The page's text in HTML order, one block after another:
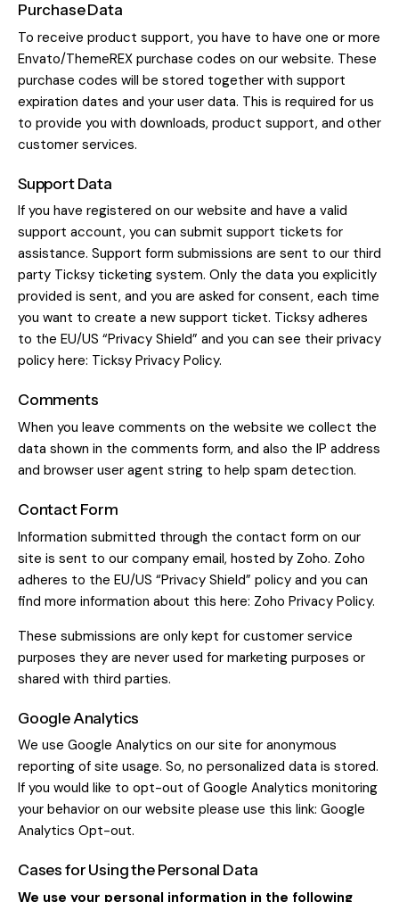
Purchase Data
To receive product support, you have to have one or more
Envato/ThemeREX purchase codes on our website. These
purchase codes will be stored together with support
expiration dates and your user data. This is required for us
to provide you with downloads, product support, and other
customer services.
Support Data
If you have registered on our website and have a valid
support account, you can submit support tickets for
assistance. Support form submissions are sent to our third
party Ticksy ticketing system. Only the data you explicitly
provided is sent, and you are asked for consent, each time
you want to create a new support ticket. Ticksy adheres
to the EU/US “Privacy Shield” and you can see their privacy
policy here: Ticksy Privacy Policy.
Comments
When you leave comments on the website we collect the
data shown in the comments form, and also the IP address
and browser user agent string to help spam detection.
Contact Form
Information submitted through the contact form on our
site is sent to our company email, hosted by Zoho. Zoho
adheres to the EU/US “Privacy Shield” policy and you can
find more information about this here: Zoho Privacy Policy.
These submissions are only kept for customer service
purposes they are never used for marketing purposes or
shared with third parties.
Google Analytics
We use Google Analytics on our site for anonymous
reporting of site usage. So, no personalized data is stored.
If you would like to opt-out of Google Analytics monitoring
your behavior on our website please use this link: Google
Analytics Opt-out.
Cases for Using the Personal Data
We use your personal information in the following